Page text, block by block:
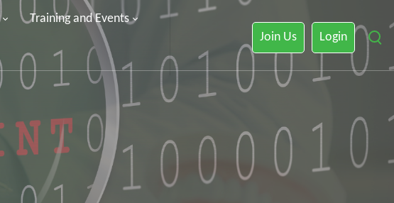
Training and Events
Join Us Login